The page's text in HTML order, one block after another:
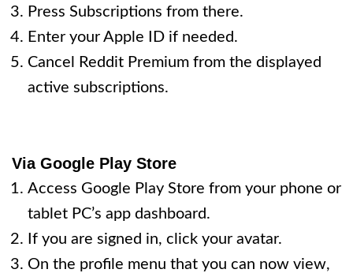
Press Subscriptions from there.
Enter your Apple ID if needed.
Cancel Reddit Premium from the displayed
active subscriptions.
Via Google Play Store
Access Google Play Store from your phone or
tablet PC’s app dashboard.
If you are signed in, click your avatar.
On the profile menu that you can now view,